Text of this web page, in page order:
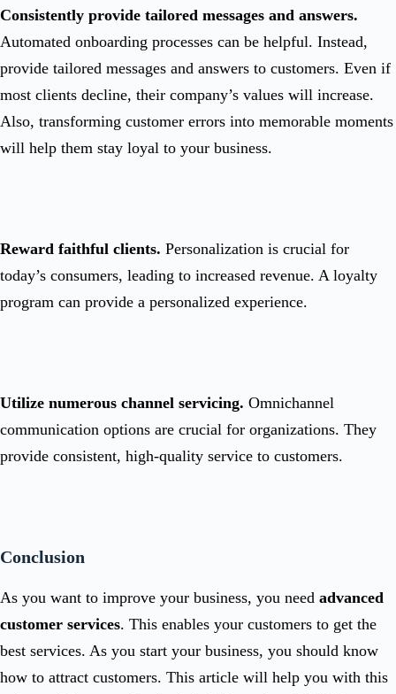
Consistently provide tailored messages and answers.
Automated onboarding processes can be helpful. Instead,
provide tailored messages and answers to customers. Even if
most clients decline, their company’s values will increase.
Also, transforming customer errors into memorable moments
will help them stay loyal to your business.
Reward faithful clients. Personalization is crucial for
today’s consumers, leading to increased revenue. A loyalty
program can provide a personalized experience.
Utilize numerous channel servicing. Omnichannel
communication options are crucial for organizations. They
provide consistent, high-quality service to customers.
Conclusion
As you want to improve your business, you need advanced
customer services. This enables your customers to get the
best services. As you start your business, you should know
how to attract customers. This article will help you with this